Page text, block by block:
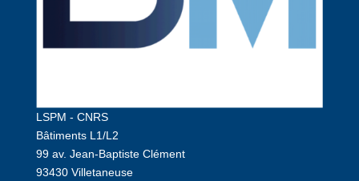
LSPM - CNRS
Bâtiments L1/L2
99 av. Jean-Baptiste Clément
93430 Villetaneuse